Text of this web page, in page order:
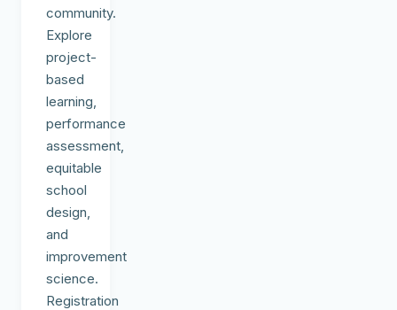
community.
Explore
project-
based
learning,
performance
assessment,
equitable
school
design,
and
improvement
science.
Registration